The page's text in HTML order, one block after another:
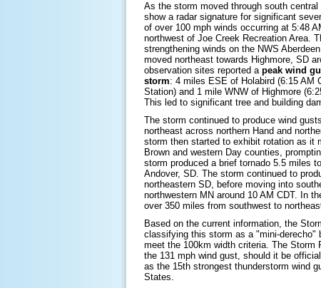
As the storm moved through south
show a radar signature for significant
of over 100 mph winds occurring at 5:48
northwest of Joe Creek Recreation Area.
strengthening winds on the NWS
moved northeast towards Highmore, SD
observation sites reported a peak wind
storm: 4 miles ESE of Holabird (6:15 AM
Station) and 1 mile WNW of Highmore
This led to significant tree and building
The storm continued to produce wind
northeast across northern Hand and
storm then started to exhibit rotation as it
Brown and western Day counties,
storm produced a brief tornado 5.5 miles
Andover, SD. The storm continued to
northeastern SD, before moving into
northwestern MN around 10 AM CDT. In
over 350 miles from southwest to
Based on the current information, the
classifying this storm as a "mini-derecho"
meet the 100km width criteria. The Storm
the 131 mph wind gust, should it be
as the 15th strongest thunderstorm wind
States.